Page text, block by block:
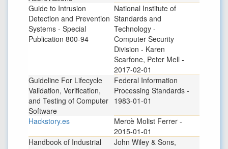
Guide to Intrusion
Detection and Prevention
Systems - Special
Publication 800-94
National Institute of
Standards and
Technology -
Computer Security
Division - Karen
Scarfone, Peter Mell -
2017-02-01
Guideline For Lifecycle
Validation, Verification,
and Testing of Computer
Software
Federal Information
Processing Standards -
1983-01-01
Hackstory.es
Mercè Molist Ferrer -
2015-01-01
Handbook of Industrial
John Wiley & Sons,